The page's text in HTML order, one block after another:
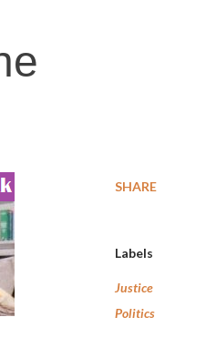
SHARE
Labels
Justice
Politics